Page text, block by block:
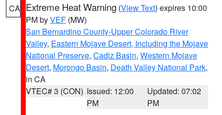
CA Extreme Heat Warning (View Text) expires 10:00
PM byVEF (MW)
San Bernardino County-Upper Colorado River
Valley, Eastern Mojave Desert, Including the Mojave
National Preserve, Cadiz Basin, Western Mojave
Desert, Morongo Basin, Death Valley National Park,
in CA
VTEC# 3 (CON) Issued: 12:00
PM
Updated: 07:02
PM